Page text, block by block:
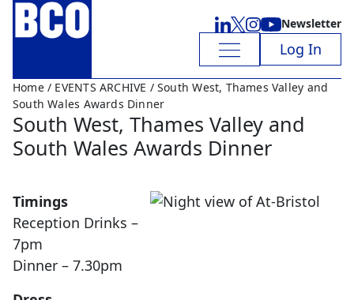
Newsletter
Log In
Home/ EVENTS ARCHIVE / South West, Thames Valley and
South Wales Awards Dinner
South West, Thames Valley and
South Wales Awards Dinner
Timings
Reception Drinks –
7pm
Dinner – 7.30pm